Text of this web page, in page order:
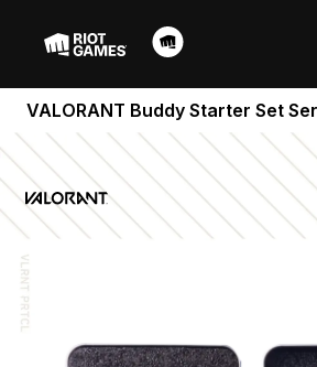
VALORANT Buddy Starter Set